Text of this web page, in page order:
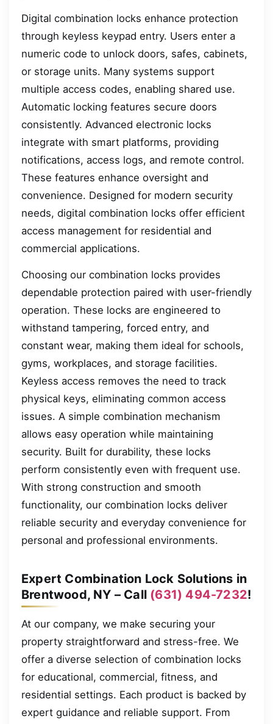
Digital combination locks enhance protection
through keyless keypad entry. Users enter a
numeric code to unlock doors, safes, cabinets,
or storage units. Many systems support
multiple access codes, enabling shared use.
Automatic locking features secure doors
consistently. Advanced electronic locks
integrate with smart platforms, providing
notifications, access logs, and remote control.
These features enhance oversight and
convenience. Designed for modern security
needs, digital combination locks offer efficient
access management for residential and
commercial applications.
Choosing our combination locks provides
dependable protection paired with user-friendly
operation. These locks are engineered to
withstand tampering, forced entry, and
constant wear, making them ideal for schools,
gyms, workplaces, and storage facilities.
Keyless access removes the need to track
physical keys, eliminating common access
issues. A simple combination mechanism
allows easy operation while maintaining
security. Built for durability, these locks
perform consistently even with frequent use.
With strong construction and smooth
functionality, our combination locks deliver
reliable security and everyday convenience for
personal and professional environments.
Expert Combination Lock Solutions in
Brentwood, NY – Call (631) 494-7232!
At our company, we make securing your
property straightforward and stress-free. We
offer a diverse selection of combination locks
for educational, commercial, fitness, and
residential settings. Each product is backed by
expert guidance and reliable support. From